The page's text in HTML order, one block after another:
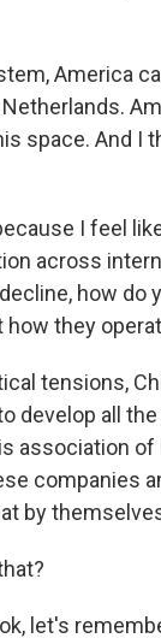
America
space. And I
I feel
across
how do
they
tensions,
develop all
association
companies
by
let's